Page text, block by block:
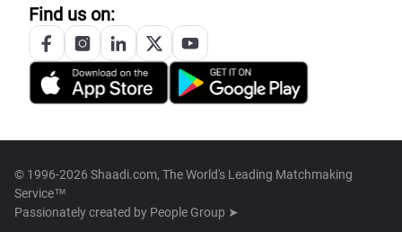
Find us on:
© 1996-2026 Shaadi.com, The World's Leading Matchmaking
Service™
Passionately created by People Group ➤